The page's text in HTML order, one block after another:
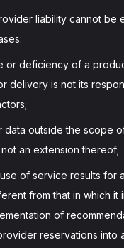
liability cannot be
or deficiency of a
delivery is not its
data outside the scope
an extension thereof;
of service results for
from that in which it
of
reservations into